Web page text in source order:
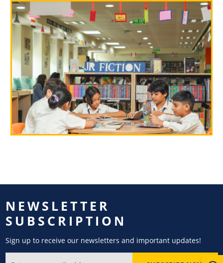
NEWSLETTER
SUBSCRIPTION
Sign up to receive our newsletters and important updates!